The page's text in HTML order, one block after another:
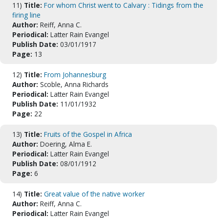
11) Title: For whom Christ went to Calvary : Tidings from the
firing line
Author: Reiff, Anna C.
Periodical: Latter Rain Evangel
Publish Date: 03/01/1917
Page: 13
12) Title: From Johannesburg
Author: Scoble, Anna Richards
Periodical: Latter Rain Evangel
Publish Date: 11/01/1932
Page: 22
13) Title: Fruits of the Gospel in Africa
Author: Doering, Alma E.
Periodical: Latter Rain Evangel
Publish Date: 08/01/1912
Page: 6
14) Title: Great value of the native worker
Author: Reiff, Anna C.
Periodical: Latter Rain Evangel